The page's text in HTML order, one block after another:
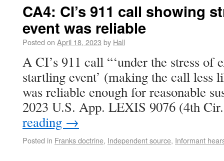
CA4: CI’s 911 call showing
event was reliable
Posted on April 18, 2023 by Hall
A CI’s 911 call “‘under the stress of
startling event’ (making the call less
was reliable enough for reasonable
2023 U.S. App. LEXIS 9076 (4th
reading →
Posted in Franks doctrine, Independent source, Informant